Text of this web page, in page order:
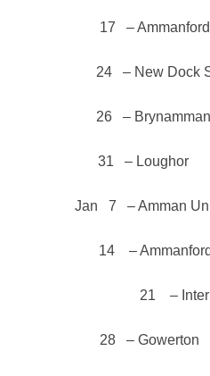
17 –
24 – New
26 –
31 –
Jan 7 –
14 –
21 –
28 –